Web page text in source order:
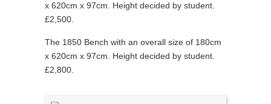
x 620cm x 97cm. Height decided by student.
£2,500.
The 1850 Bench with an overall size of 180cm
x 620cm x 97cm. Height decided by student.
£2,800.